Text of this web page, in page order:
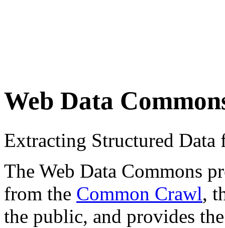
Web Data
Extracting Structured
The Web Data Commons
from the Common Crawl,
the public, and provides